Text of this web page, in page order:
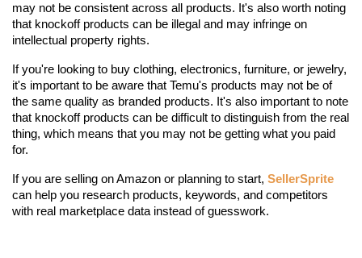
may not be consistent across all products. It's also worth noting
that knockoff products can be illegal and may infringe on
intellectual property rights.
If you're looking to buy clothing, electronics, furniture, or jewelry,
it's important to be aware that Temu's products may not be of
the same quality as branded products. It's also important to note
that knockoff products can be difficult to distinguish from the real
thing, which means that you may not be getting what you paid
for.
If you are selling on Amazon or planning to start, SellerSprite
can help you research products, keywords, and competitors
with real marketplace data instead of guesswork.